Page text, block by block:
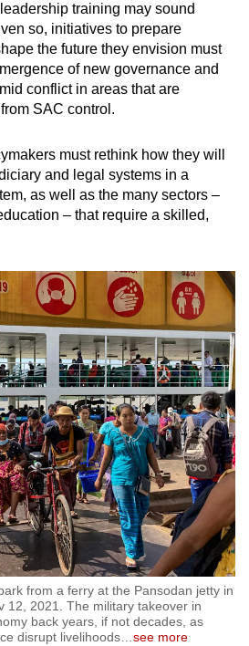
training may sound
so, initiatives to prepare
the future they envision must
of new governance and
conflict in areas that are
SAC control.
must rethink how they will
and legal systems in a
as well as the many sectors –
– that require a skilled,
from a ferry at the Pansodan jetty in
12, 2021. The military takeover in
back years, if not decades, as
disrupt livelihoods
see more